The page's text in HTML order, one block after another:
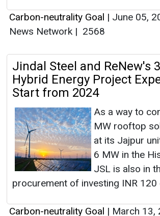
Carbon-neutrality Goal | June 05,
News Network | 2568
Jindal Steel and ReNew's
Hybrid Energy Project
Start from 2024
As a way to
MW rooftop
at its Jajpur
6 MW in the
JSL is also in
procurement of investing INR 120
Carbon-neutrality Goal | March 13,